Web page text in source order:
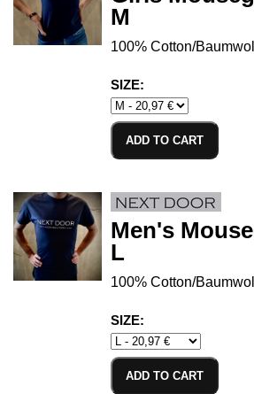
M
100% Cotton/
SIZE:
ADD TO CART
Men's
L
100% Cotton/
SIZE:
ADD TO CART